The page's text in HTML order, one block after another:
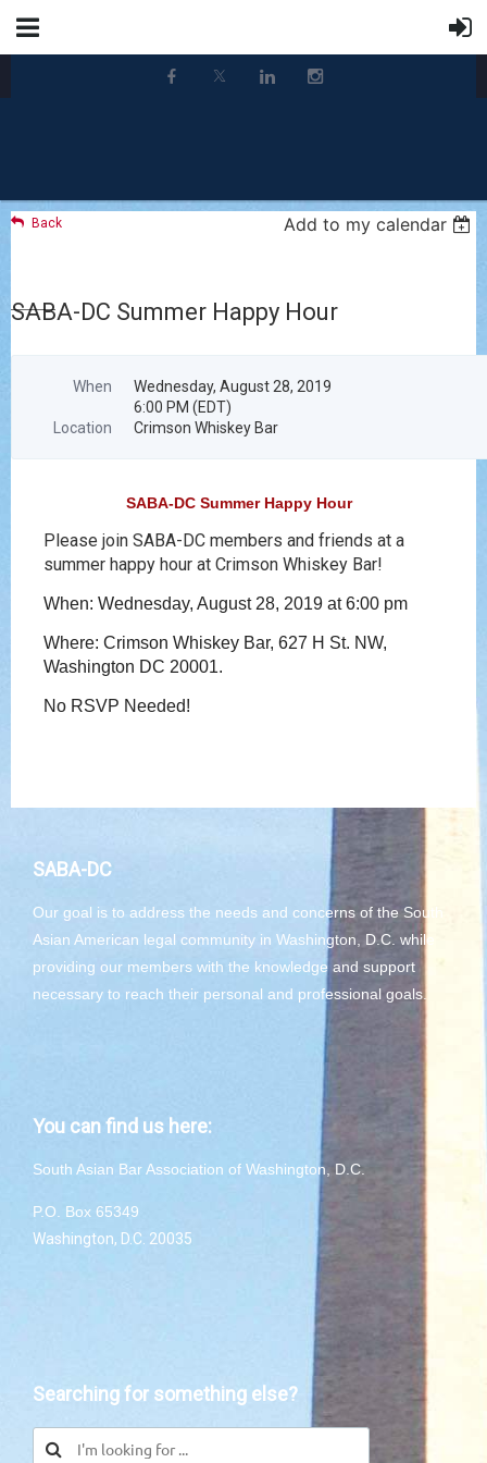
Back Add to my calendar
SABA-DC Summer Happy Hour
When
Wednesday, August 28, 2019
6:00 PM (EDT)
Location
Crimson Whiskey Bar
SABA-DC Summer Happy Hour
Please join SABA-DC members and friends at a
summer happy hour at Crimson Whiskey Bar!
When: Wednesday, August 28, 2019 at 6:00 pm
Where: Crimson Whiskey Bar, 627 H St. NW,
Washington DC 20001.
No RSVP Needed!
SABA-DC
Our goal is to address the needs and concerns of the South
Asian American legal community in Washington, D.C. while
providing our members with the knowledge and support
necessary to reach their personal and professional goals.
You can find us here:
South Asian Bar Association of Washington, D.C.
P.O. Box 65349
Washington, D.C. 20035
Searching for something else?